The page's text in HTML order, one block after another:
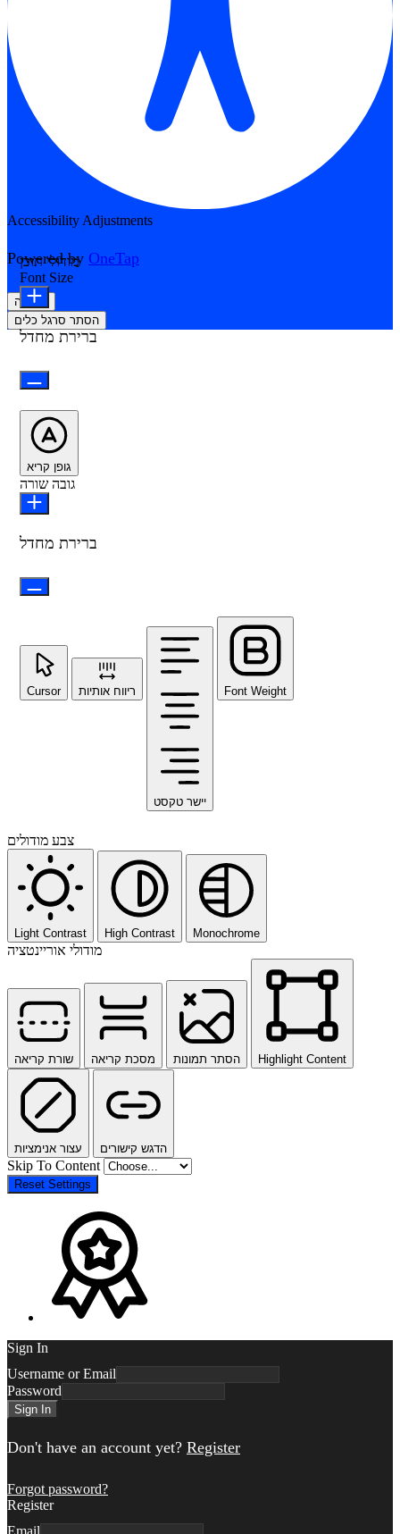
Accessibility Adjustments
Powered by OneTap
הצהרה
הסתר סרגל כלים
מודולי תוכן
Font Size
ברירת מחדל
גופן קריא
גובה שורה
ברירת מחדל
Cursor ריווח אותיות
יישר טקסט
Font Weight
צבע מודולים
Light Contrast High Contrast Monochrome
מודולי אוריינטציה
שורת קריאה מסכת קריאה הסתר תמונות Highlight Content
עצור אנימציות הדגש קישורים
Skip To Content
Reset Settings
Sign In
Username or Email
Password
Sign In
Don't have an account yet? Register
Forgot password?
Register
Email